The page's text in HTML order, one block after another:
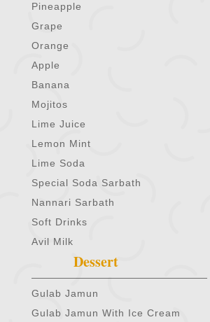
Pineapple
Grape
Orange
Apple
Banana
Mojitos
Lime Juice
Lemon Mint
Lime Soda
Special Soda Sarbath
Nannari Sarbath
Soft Drinks
Avil Milk
Dessert
Gulab Jamun
Gulab Jamun With Ice Cream